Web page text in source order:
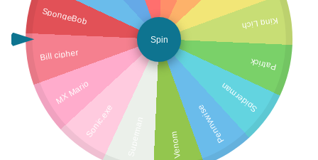
SpongeBob
Bill cipher
MX Mario
Sonic.exe
Venom
Pennywise
Spiderman
Patrick
King Lich
Spin